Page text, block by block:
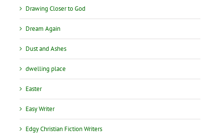
Drawing Closer to God
Dream Again
Dust and Ashes
dwelling place
Easter
Easy Writer
Edgy Christian Fiction Writers